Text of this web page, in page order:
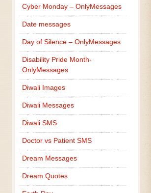
Cyber Monday – OnlyMessages
Date messages
Day of Silence – OnlyMessages
Disability Pride Month-
OnlyMessages
Diwali Images
Diwali Messages
Diwali SMS
Doctor vs Patient SMS
Dream Messages
Dream Quotes